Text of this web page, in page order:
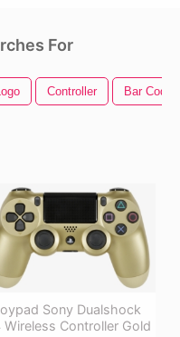
For
Controller Bar Code
Sony Dualshock
Wireless Controller Gold